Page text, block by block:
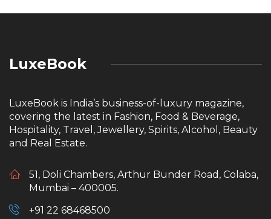
LuxeBook
LuxeBook is India’s business-of-luxury magazine,
covering the latest in Fashion, Food & Beverage,
Hospitality, Travel, Jewellery, Spirits, Alcohol, Beauty
and Real Estate.
51, Doli Chambers, Arthur Bunder Road, Colaba,
Mumbai – 400005.
+91 22 68468500